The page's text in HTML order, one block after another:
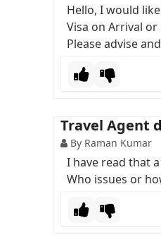
Hello, I would
Visa on Arrival
Please advise
Travel Agent
By Raman Kumar
I have read that
Who issues or